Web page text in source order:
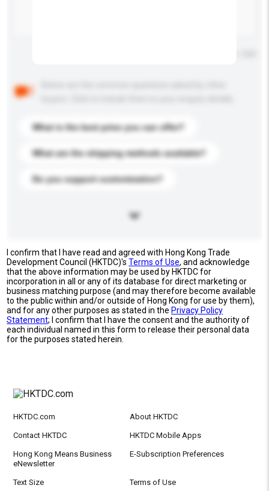
What is the best price you can offer?
What are the shipping methods available?
Do you support customization?
I confirm that I have read and agreed with Hong Kong Trade
Development Council (HKTDC)'sTerms of Use, and acknowledge
that the above information may be used by HKTDC for
incorporation in all or any of its database for direct marketing or
business matching purpose (and may therefore become available
to the public within and/or outside of Hong Kong for use by them),
and for any other purposes as stated in the Privacy Policy
Statement; I confirm that I have the consent and the authority of
each individual named in this form to release their personal data
for the purposes stated herein.
HKTDC.com About HKTDC
Contact HKTDC HKTDC Mobile Apps
Hong Kong Means Business
eNewsletter
E-Subscription Preferences
Text Size Terms of Use